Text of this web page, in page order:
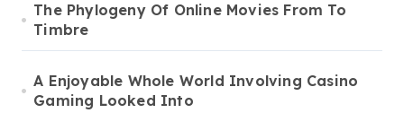
The Phylogeny Of Online Movies From To
Timbre
A Enjoyable Whole World Involving Casino
Gaming Looked Into